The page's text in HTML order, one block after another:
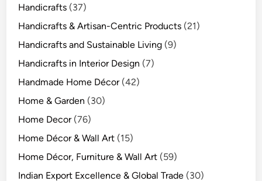
Handicrafts (37)
Handicrafts & Artisan-Centric Products (21)
Handicrafts and Sustainable Living (9)
Handicrafts in Interior Design (7)
Handmade Home Décor(42)
Home & Garden (30)
Home Decor(76)
Home Décor & Wall Art (15)
Home Décor, Furniture & Wall Art (59)
Indian Export Excellence & Global Trade (30)